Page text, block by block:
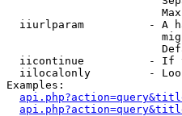
iiurlparam          - A
iicontinue          - If
iilocalonly         -
Examples: